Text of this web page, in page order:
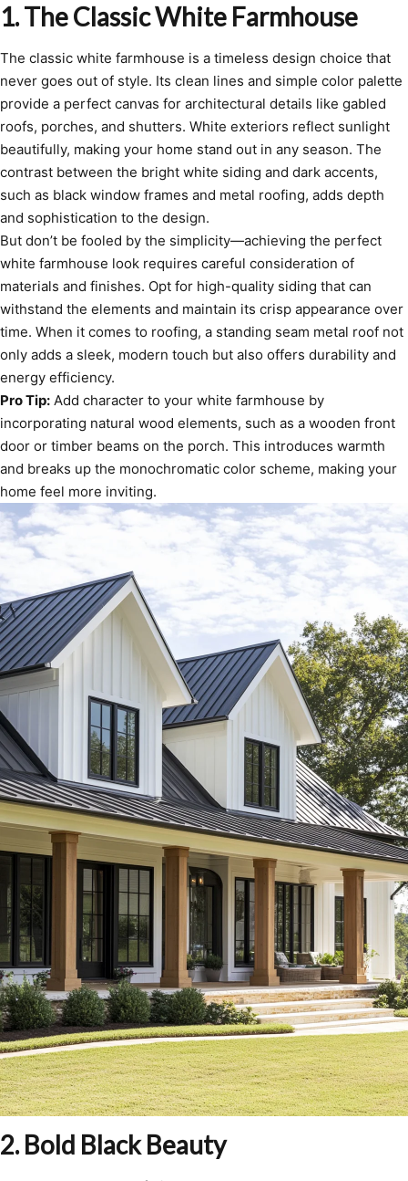
1. The Classic White Farmhouse
The classic white farmhouse is a timeless design choice that
never goes out of style. Its clean lines and simple color palette
provide a perfect canvas for architectural details like gabled
roofs, porches, and shutters. White exteriors reflect sunlight
beautifully, making your home stand out in any season. The
contrast between the bright white siding and dark accents,
such as black window frames and metal roofing, adds depth
and sophistication to the design.
But don’t be fooled by the simplicity—achieving the perfect
white farmhouse look requires careful consideration of
materials and finishes. Opt for high-quality siding that can
withstand the elements and maintain its crisp appearance over
time. When it comes to roofing, a standing seam metal roof not
only adds a sleek, modern touch but also offers durability and
energy efficiency.
Pro Tip: Add character to your white farmhouse by
incorporating natural wood elements, such as a wooden front
door or timber beams on the porch. This introduces warmth
and breaks up the monochromatic color scheme, making your
home feel more inviting.
2. Bold Black Beauty